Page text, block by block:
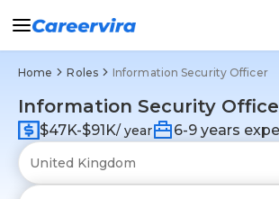
Home Roles Information Security Officer
Information Security
$47K-$91K/ year 6-9 years